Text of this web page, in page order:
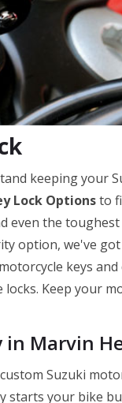
keeping your
Lock Optionsto
even the
option, we've
keys
Keep your
in Marvin
Suzuki
starts your bike